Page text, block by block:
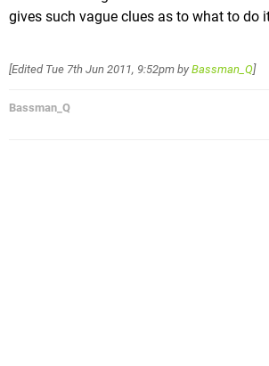
gives such vague clues as to what to do
[Edited Tue 7th Jun 2011, 9:52pm by Bassman_Q]
Bassman_Q